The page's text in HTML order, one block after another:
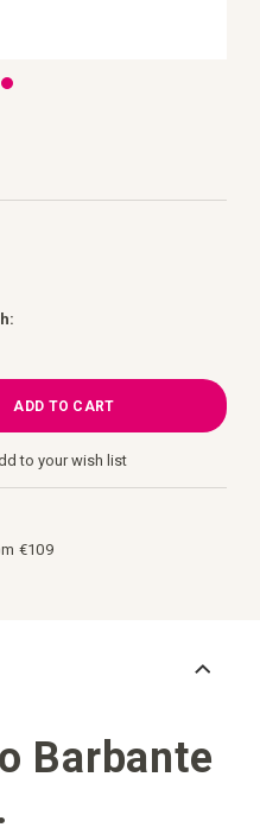
ADD TO CART
to your wish list
€109
Barbante